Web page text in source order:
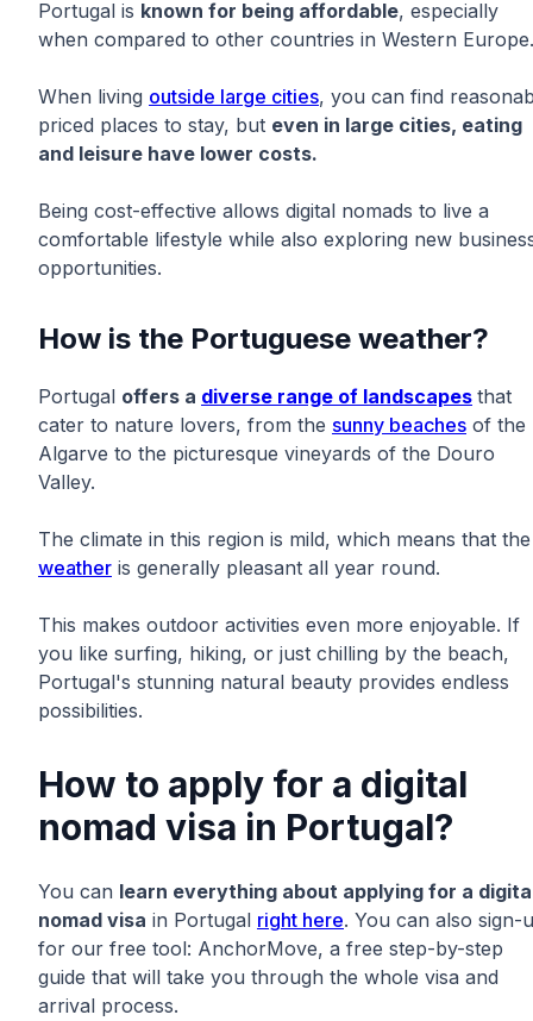
Portugal is known for being affordable, especially
when compared to other countries in Western Europe.
When living outside large cities, you can find
priced places to stay, but even in large cities, eating
and leisure have lower costs.
Being cost-effective allows digital nomads to live a
comfortable lifestyle while also exploring new
opportunities.
How is the Portuguese weather?
Portugal offers a diverse range of landscapes that
cater to nature lovers, from the sunny beaches of the
Algarve to the picturesque vineyards of the Douro
Valley.
The climate in this region is mild, which means that the
weather is generally pleasant all year round.
This makes outdoor activities even more enjoyable. If
you like surfing, hiking, or just chilling by the beach,
Portugal's stunning natural beauty provides endless
possibilities.
How to apply for a digital
nomad visa in Portugal?
You can learn everything about applying for a
nomad visa in Portugal right here. You can also sign-
for our free tool: AnchorMove, a free step-by-step
guide that will take you through the whole visa and
arrival process.